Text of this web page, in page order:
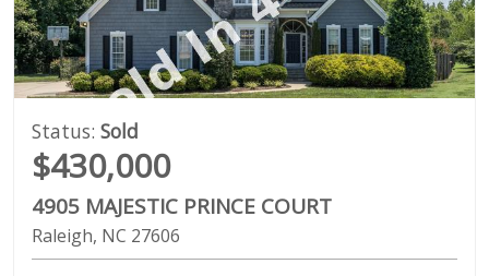
Status: Sold
$430,000
4905 MAJESTIC PRINCE COURT
Raleigh NC 27606